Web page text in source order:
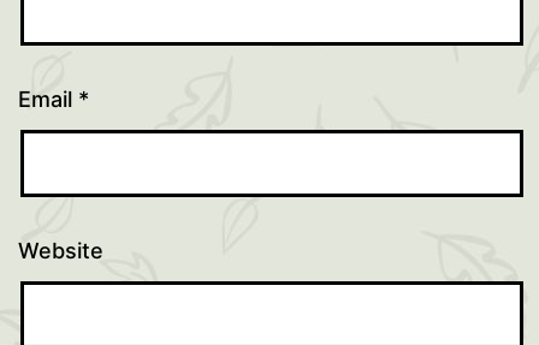
Email *
Website